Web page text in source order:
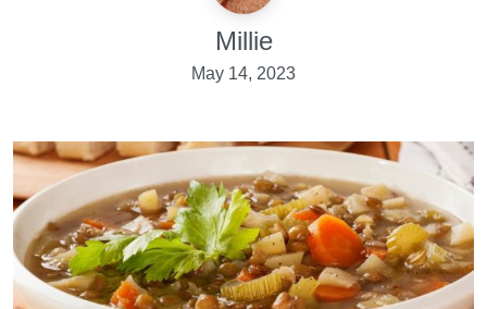
Millie
May 14, 2023